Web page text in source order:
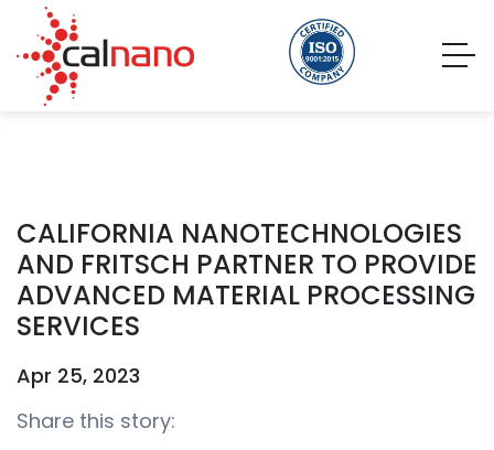
CALIFORNIA NANOTECHNOLOGIES
AND FRITSCH PARTNER TO PROVIDE
ADVANCED MATERIAL PROCESSING
SERVICES
Apr 25, 2023
Share this story: